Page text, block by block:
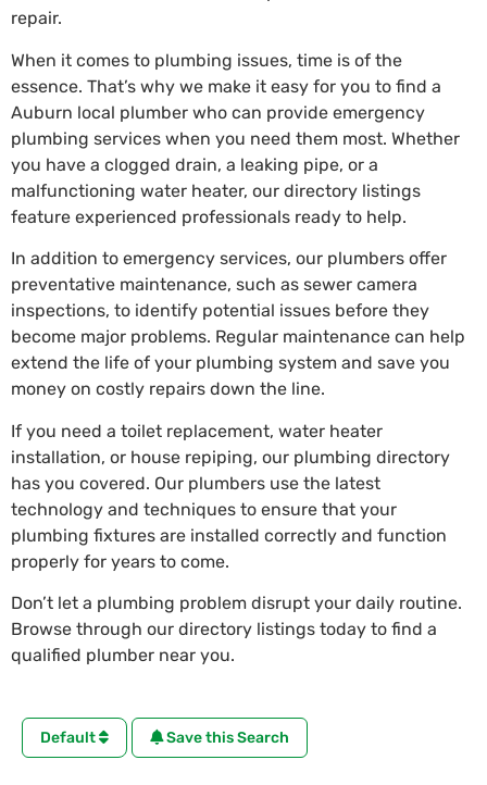
repair.
When it comes to plumbing issues, time is of the
essence. That’s why we make it easy for you to find a
Auburn local plumber who can provide emergency
plumbing services when you need them most. Whether
you have a clogged drain, a leaking pipe, or a
malfunctioning water heater, our directory listings
feature experienced professionals ready to help.
In addition to emergency services, our plumbers offer
preventative maintenance, such as sewer camera
inspections, to identify potential issues before they
become major problems. Regular maintenance can help
extend the life of your plumbing system and save you
money on costly repairs down the line.
If you need a toilet replacement, water heater
installation, or house repiping, our plumbing directory
has you covered. Our plumbers use the latest
technology and techniques to ensure that your
plumbing fixtures are installed correctly and function
properly for years to come.
Don’t let a plumbing problem disrupt your daily routine.
Browse through our directory listings today to find a
qualified plumber near you.
Default Save this Search